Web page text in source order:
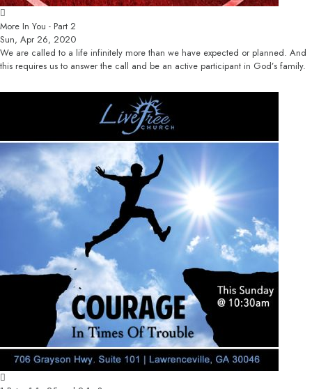
More In You - Part 2
Sun, Apr 26, 2020
We are called to a life infinitely more than we have expected or planned. And
this requires us to answer the call and be an active participant in God’s family.